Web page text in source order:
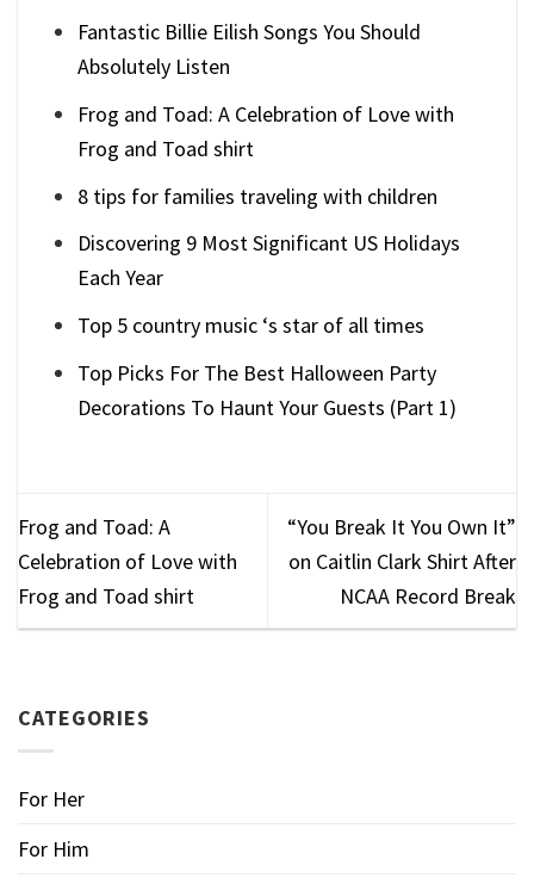
Fantastic Billie Eilish Songs You Should
Absolutely Listen
Frog and Toad: A Celebration of Love with
Frog and Toad shirt
8 tips for families traveling with children
Discovering 9 Most Significant US Holidays
Each Year
Top 5 country music ‘s star of all times
Top Picks For The Best Halloween Party
Decorations To Haunt Your Guests (Part 1)
Frog and Toad: A
Celebration of Love with
Frog and Toad shirt
“You Break It You Own It”
on Caitlin Clark Shirt After
NCAA Record Break
CATEGORIES
For Her
For Him